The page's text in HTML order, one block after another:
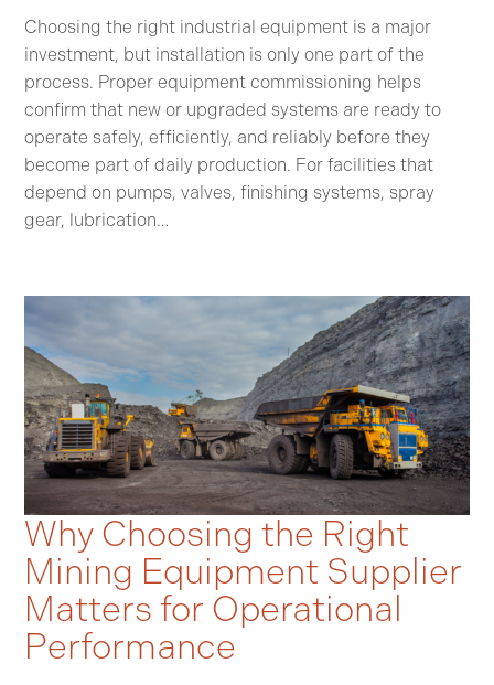
Choosing the right industrial equipment is a major
investment, but installation is only one part of the
process. Proper equipment commissioning helps
confirm that new or upgraded systems are ready to
operate safely, efficiently, and reliably before they
become part of daily production. For facilities that
depend on pumps, valves, finishing systems, spray
gear, lubrication…
Why Choosing the Right
Mining Equipment Supplier
Matters for Operational
Performance